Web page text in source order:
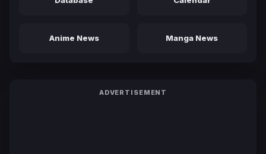
Anime News Manga News
ADVERTISEMENT